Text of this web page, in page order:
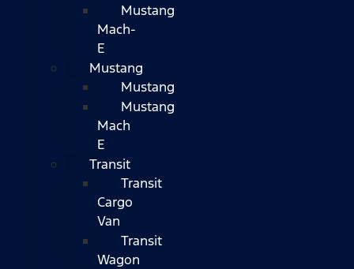
Mustang
Mach-
E
Mustang
Mustang
Mustang
Mach
E
Transit
Transit
Cargo
Van
Transit
Wagon